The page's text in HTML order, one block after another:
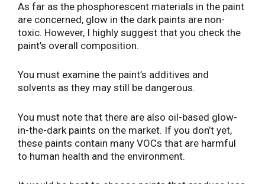
As far as the phosphorescent materials in the paint
are concerned, glow in the dark paints are non-
toxic. However, I highly suggest that you check the
paint’s overall composition.
You must examine the paint’s additives and
solvents as they may still be dangerous.
You must note that there are also oil-based glow-
in-the-dark paints on the market. If you don’t yet,
these paints contain many VOCs that are harmful
to human health and the environment.